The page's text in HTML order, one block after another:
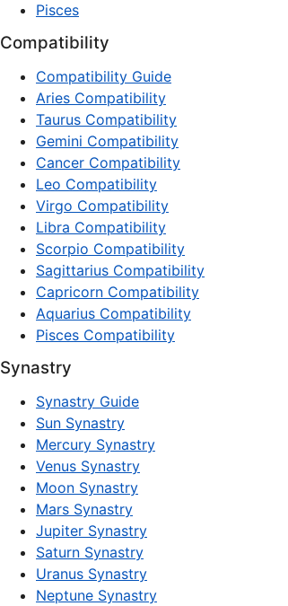
Pisces
Compatibility
Compatibility Guide
Aries Compatibility
Taurus Compatibility
Gemini Compatibility
Cancer Compatibility
Leo Compatibility
Virgo Compatibility
Libra Compatibility
Scorpio Compatibility
Sagittarius Compatibility
Capricorn Compatibility
Aquarius Compatibility
Pisces Compatibility
Synastry
Synastry Guide
Sun Synastry
Mercury Synastry
Venus Synastry
Moon Synastry
Mars Synastry
Jupiter Synastry
Saturn Synastry
Uranus Synastry
Neptune Synastry